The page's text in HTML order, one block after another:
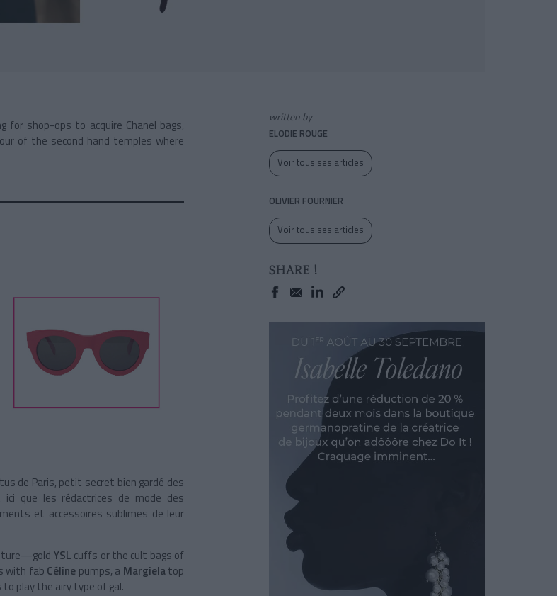
shop-ops to acquire Chanel bags,
of the second hand temples where
de Paris, petit secret bien gardé des
ici que les rédactrices de mode des
et accessoires sublimes de leur
YSL cuffs or the cult bags of
with fab Céline pumps, a Margielatop
to play the airy type of gal.
written by
ELODIE ROUGE
Voir tous ses articles
OLIVIER FOURNIER
Voir tous ses articles
SHARE !